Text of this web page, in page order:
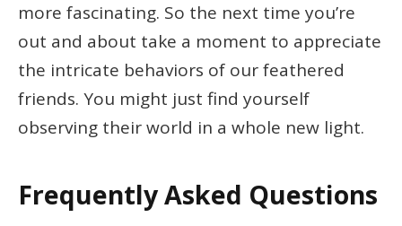
more fascinating. So the next time you’re
out and about take a moment to appreciate
the intricate behaviors of our feathered
friends. You might just find yourself
observing their world in a whole new light.
Frequently Asked Questions